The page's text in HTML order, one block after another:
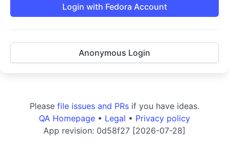
Login with Fedora Account
Anonymous Login
Please file issues and PRs if you have ideas.
QA Homepage • Legal • Privacy policy
App revision: 0d58f27 [2026-07-28]